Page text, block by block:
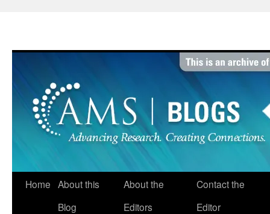
Home About this
Blog
About the
Editors
Contact the
Editor